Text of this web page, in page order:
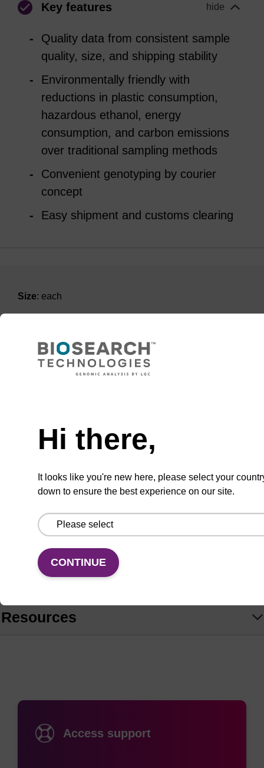
Key features hide
Quality data from consistent sample
quality, size, and shipping stability
Environmentally friendly with
reductions in plastic consumption,
hazardous ethanol, energy
consumption, and carbon emissions
over traditional sampling methods
Convenient genotyping by courier
concept
Easy shipment and customs clearing
Size: each
TBD
Add to basket to request a quote
to
favourites
with
a
Resources
Access support
Hi there,
It looks like you're new here, please select your
down to ensure the best experience on our site.
CONTINUE